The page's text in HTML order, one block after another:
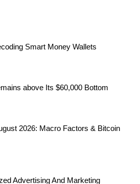
Smart Money Wallets
above Its $60,000 Bottom
2026: Macro Factors & Bitcoin
Advertising And Marketing